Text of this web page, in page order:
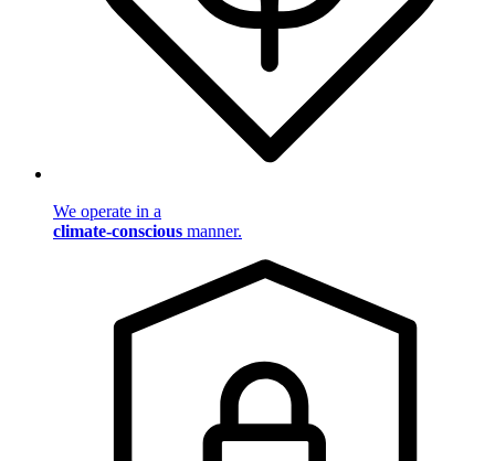
We operate in a
climate-conscious manner.